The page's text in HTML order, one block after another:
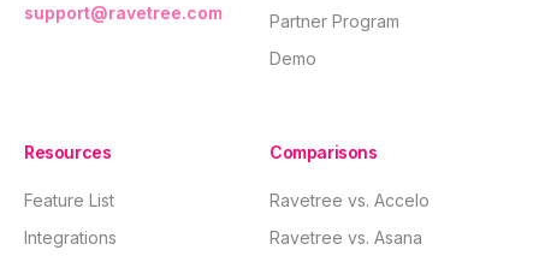
support@ravetree.com
Partner Program
Demo
Resources
Feature List
Integrations
Comparisons
Ravetree vs. Accelo
Ravetree vs. Asana